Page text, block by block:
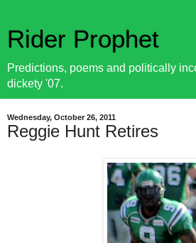
Rider Prophet
Predictions, poems and politically
dickety '07.
Wednesday, October 26, 2011
Reggie Hunt Retires